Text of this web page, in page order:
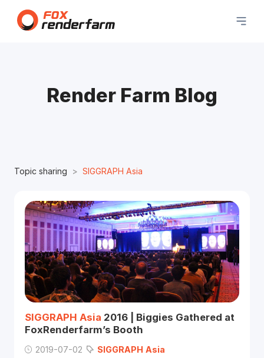
Render Farm Blog
Topic sharing SIGGRAPH Asia
SIGGRAPH Asia 2016 | Biggies Gathered at
FoxRenderfarm’s Booth
2019-07-02 SIGGRAPH Asia